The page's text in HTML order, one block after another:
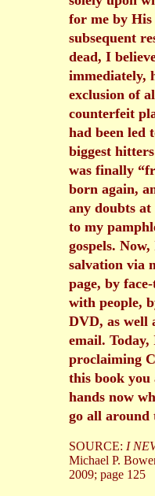
for me by His
subsequent
dead, I
immediately,
exclusion of
counterfeit
had been led
biggest
was finally
born again,
any doubts
to my
gospels.
salvation via
page, by
with people,
DVD, as well
email. Today,
proclaiming
this book
hands now
go all around
SOURCE: I
Michael P.
2009; page 125